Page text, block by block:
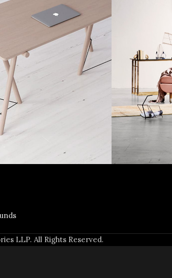
a suspendisse
LLP. All Rights Reserved.